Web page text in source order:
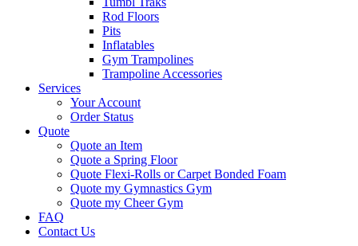
Rod Floors
Pits
Inflatables
Gym Trampolines
Trampoline Accessories
Services
Your Account
Order Status
Quote
Quote an Item
Quote a Spring Floor
Quote Flexi-Rolls or Carpet Bonded Foam
Quote my Gymnastics Gym
Quote my Cheer Gym
FAQ
Contact Us